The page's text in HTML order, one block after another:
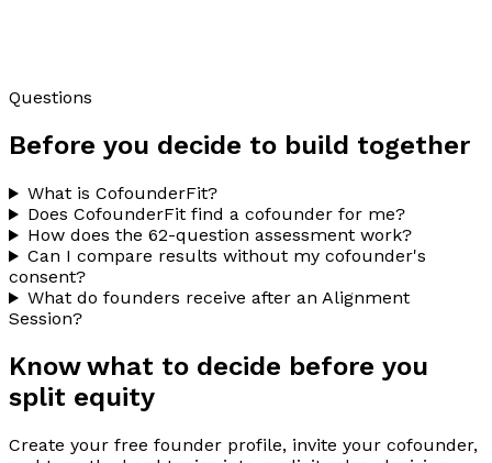
Questions
Before you decide to build together
What is CofounderFit?
Does CofounderFit find a cofounder for me?
How does the 62-question assessment work?
Can I compare results without my cofounder's
consent?
What do founders receive after an Alignment
Session?
Know what to decide before you
split equity
Create your free founder profile, invite your cofounder,